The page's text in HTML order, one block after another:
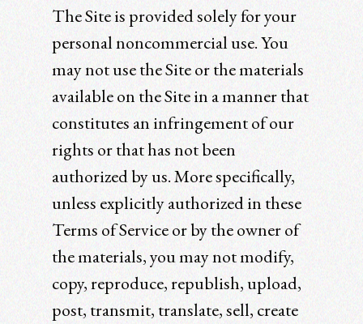
The Site is provided solely for your
personal noncommercial use. You
may not use the Site or the materials
available on the Site in a manner that
constitutes an infringement of our
rights or that has not been
authorized by us. More specifically,
unless explicitly authorized in these
Terms of Service or by the owner of
the materials, you may not modify,
copy, reproduce, republish, upload,
post, transmit, translate, sell, create